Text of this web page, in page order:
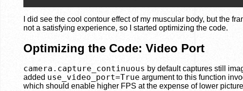
I did see the cool contour effect of my muscular body, but the
not a satisfying experience, so I started optimizing the code.
Optimizing the Code: Video Port
camera.capture_continuous by default captures still
added use_video_port=True argument to this function
which should enable higher FPS at the expense of lower